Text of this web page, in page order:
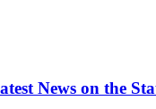
News on the